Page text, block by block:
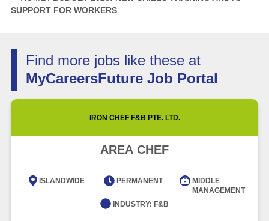
3 Things Not to Say When
Article 5 minute read
How Much is Normal to Earn in
Article 5 minute read
Singapore
How Fractional Roles Are Redefining
Careers in Singapore
Future of Work with Technological
6 minute read
SUPPORT FOR WORKERS
Find more jobs like these at
MyCareersFuture Job Portal
IRON CHEF F&B PTE. LTD.
AREA CHEF
ISLANDWIDE PERMANENT
MIDDLE
MANAGEMENT
INDUSTRY: F&B